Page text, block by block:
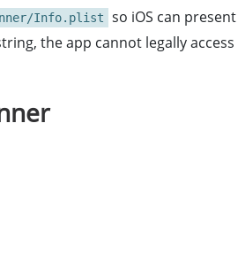
Info.plist
so iOS can
the app cannot legally